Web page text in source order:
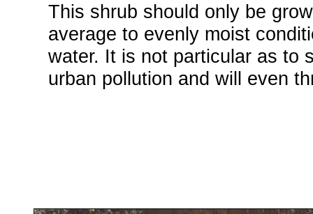
This shrub should only be
average to evenly moist
water. It is not particular as to
urban pollution and will even